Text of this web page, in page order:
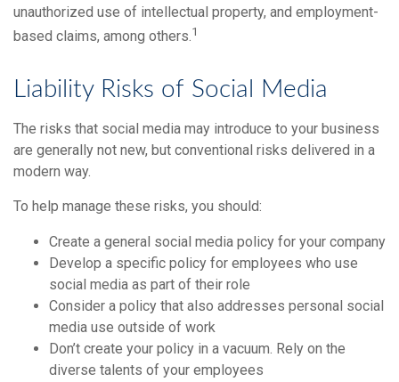
unauthorized use of intellectual property, and employment-
based claims, among others.1
Liability Risks of Social Media
The risks that social media may introduce to your business
are generally not new, but conventional risks delivered in a
modern way.
To help manage these risks, you should:
Create a general social media policy for your company
Develop a specific policy for employees who use
social media as part of their role
Consider a policy that also addresses personal social
media use outside of work
Don’t create your policy in a vacuum. Rely on the
diverse talents of your employees